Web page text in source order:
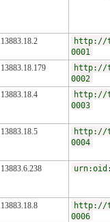
http://
0001
http://
0002
http://
0003
http://
0004
http://
0006